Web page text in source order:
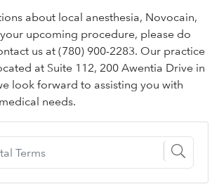
about local anesthesia, Novocain,
upcoming procedure, please do
us at (780) 900-2283. Our practice
at Suite 112, 200 Awentia Drive in
look forward to assisting you with
needs.